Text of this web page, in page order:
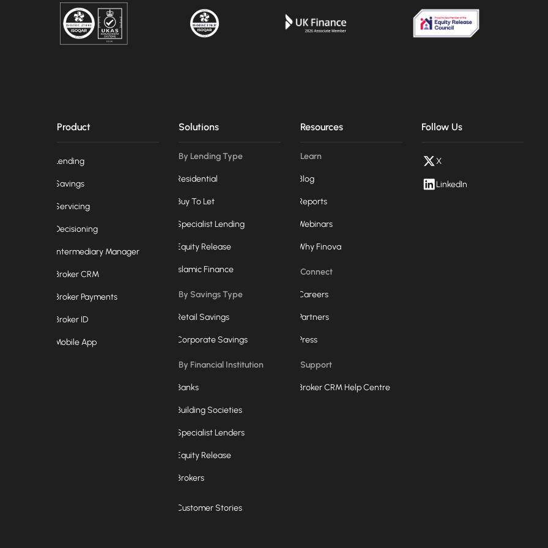
Product
Lending
Savings
Servicing
Decisioning
Intermediary Manager
Broker CRM
Broker Payments
Broker ID
Mobile App
Solutions
By Lending Type
Residential
Buy To Let
Specialist Lending
Equity Release
Islamic Finance
By Savings Type
Retail Savings
Corporate Savings
By Financial Institution
Banks
Building Societies
Specialist Lenders
Equity Release
Brokers
Customer Stories
Resources
Learn
Blog
Reports
Webinars
Why Finova
Connect
Careers
Partners
Press
Support
Broker CRM Help Centre
Follow Us
X
LinkedIn